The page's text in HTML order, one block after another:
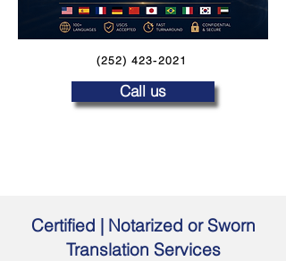
(252) 423-2021
Call us
Certified | Notarized or Sworn
Translation Services